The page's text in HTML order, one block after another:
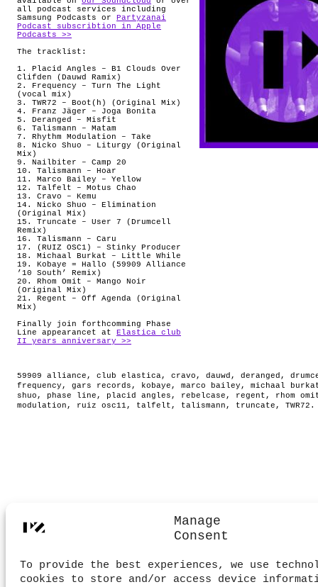
Manage
Consent
To provide the best experiences, we use
cookies to store and/or access device
all podcast services including
Samsung Podcasts or
Partyzanai
Podcast subscribtion in Apple
Podcasts >>
The tracklist:
1. Placid Angles – B1 Clouds Over
Clifden (Dauwd Ramix)
2. Frequency – Turn The Light
(vocal mix)
3. TWR72 – Boot(h) (Original Mix)
4. Franz Jäger – Joga Bonita
5. Deranged – Misfit
6. Talismann – Matam
7. Rhythm Modulation – Take
8. Nicko Shuo – Liturgy (Original
Mix)
9. Nailbiter – Camp 20
10. Talismann – Hoar
11. Marco Bailey – Yellow
12. Talfelt – Motus Chao
13. Cravo – Kemu
14. Nicko Shuo – Elimination
(Original Mix)
15. Truncate – User 7 (Drumcell
Remix)
16. Talismann – Caru
17. (RUIZ OSC1) – Stinky Producer
18. Michaal Burkat – Little While
19. Kobaye = Hallo (59909 Alliance
’10 South’ Remix)
20. Rhom Omit – Mango Noir
(Original Mix)
21. Regent – Off Agenda (Original
Mix)
Finally join forthcomming Phase
Line appearancet at
Elastica club
II years anniversary >>
59909 alliance , club elastica, cravo , dauwd , deranged ,
frequency , gars records , kobaye , marco bailey , michaal
shuo , phase line , placid angles , rebelcase , regent , rhom
modulation , ruiz osc11 , talfelt , talismann , truncate , TWR72 .